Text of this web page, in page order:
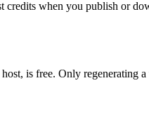
when you publish or
is free. Only regenerating